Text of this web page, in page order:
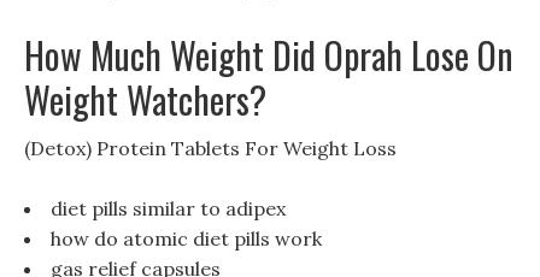
How Much Weight Did Oprah Lose On
Weight Watchers?
(Detox) Protein Tablets For Weight Loss
diet pills similar to adipex
how do atomic diet pills work
gas relief capsules